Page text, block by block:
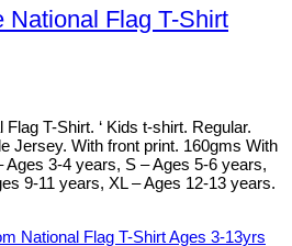
National Flag T-Shirt
T-Shirt. ‘ Kids t-shirt. Regular.
Jersey. With front print. 160gms With
3-4 years, S – Ages 5-6 years,
9-11 years, XL – Ages 12-13 years.